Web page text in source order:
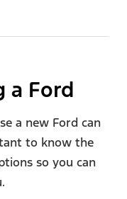
a Ford​
a new Ford can
to know the
so you can